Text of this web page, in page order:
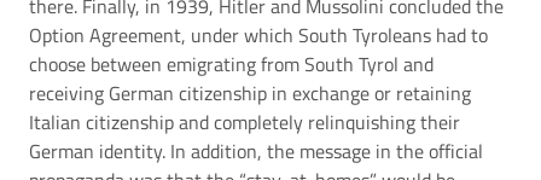
there. Finally, in 1939, Hitler and Mussolini concluded the
Option Agreement, under which South Tyroleans had to
choose between emigrating from South Tyrol and
receiving German citizenship in exchange or retaining
Italian citizenship and completely relinquishing their
German identity. In addition, the message in the official